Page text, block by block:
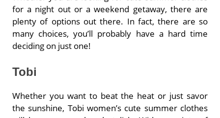
for a night out or a weekend getaway, there are
plenty of options out there. In fact, there are so
many choices, you’ll probably have a hard time
deciding on just one!
Tobi
Whether you want to beat the heat or just savor
the sunshine, Tobi women’s cute summer clothes